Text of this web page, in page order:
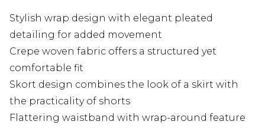
Stylish wrap design with elegant pleated
detailing for added movement
Crepe woven fabric offers a structured yet
comfortable fit
Skort design combines the look of a skirt with
the practicality of shorts
Flattering waistband with wrap-around feature